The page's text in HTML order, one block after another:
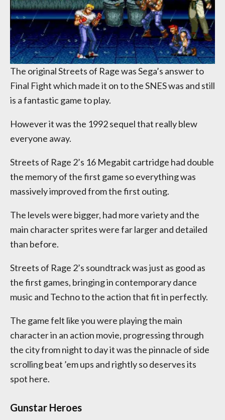
The original Streets of Rage was Sega’s answer to
Final Fight which made it on to the SNES was and still
is a fantastic game to play.
However it was the 1992 sequel that really blew
everyone away.
Streets of Rage 2’s 16 Megabit cartridge had double
the memory of the first game so everything was
massively improved from the first outing.
The levels were bigger, had more variety and the
main character sprites were far larger and detailed
than before.
Streets of Rage 2’s soundtrack was just as good as
the first games, bringing in contemporary dance
music and Techno to the action that fit in perfectly.
The game felt like you were playing the main
character in an action movie, progressing through
the city from night to day it was the pinnacle of side
scrolling beat ’em ups and rightly so deserves its
spot here.
Gunstar Heroes